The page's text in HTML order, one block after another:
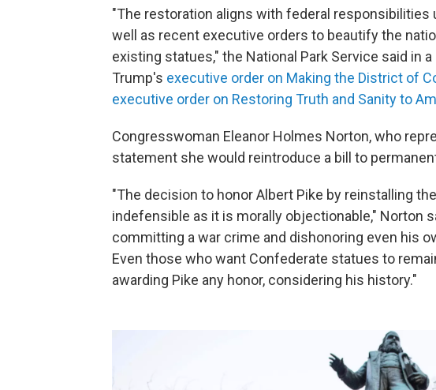
"The restoration aligns with federal responsibilities
well as recent executive orders to beautify the
existing statues," the National Park Service said in
Trump's executive order on Making the District of
executive order on Restoring Truth and Sanity to
Congresswoman Eleanor Holmes Norton, who
statement she would reintroduce a bill to
"The decision to honor Albert Pike by reinstalling
indefensible as it is morally objectionable," Norton
committing a war crime and dishonoring even his
Even those who want Confederate statues to
awarding Pike any honor, considering his history."